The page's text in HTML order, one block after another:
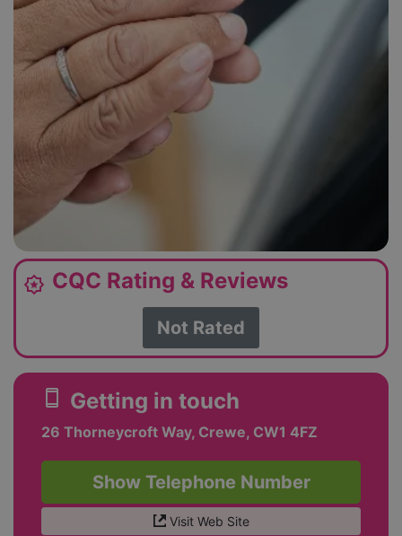
award_star CQC Rating & Reviews
Not Rated
smartphone Getting in touch
26 Thorneycroft Way, Crewe, CW1 4FZ
Show Telephone Number
Visit Web Site